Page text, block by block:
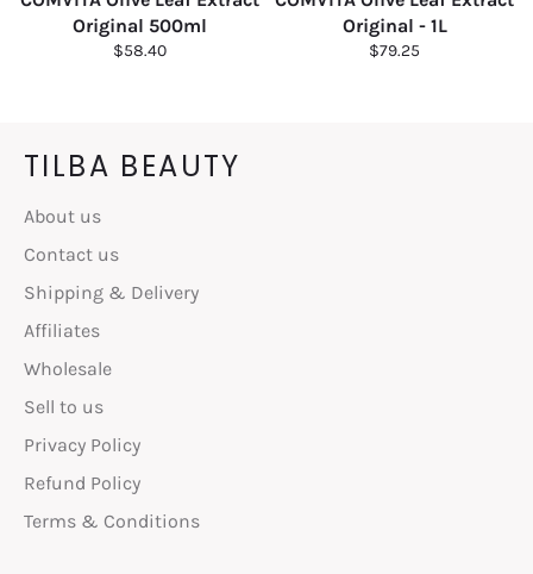
Original 500ml
Regular
$58.40
Original - 1L
Regular
$79.25
TILBA BEAUTY
About us
Contact us
Shipping & Delivery
Affiliates
Wholesale
Sell to us
Privacy Policy
Refund Policy
Terms & Conditions